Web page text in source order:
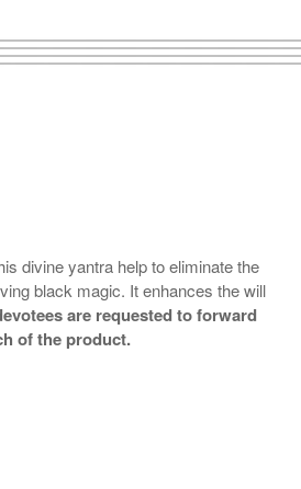
divine yantra help to eliminate the
black magic. It enhances the will
are requested to forward
of the product.